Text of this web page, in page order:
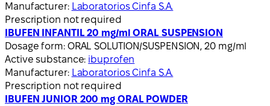
Manufacturer: Laboratorios Cinfa S.A.
Prescription not required
IBUFEN INFANTIL 20 mg/ml ORAL SUSPENSION
Dosage form: ORAL SOLUTION/SUSPENSION, 20 mg/ml
Active substance: ibuprofen
Manufacturer: Laboratorios Cinfa S.A.
Prescription not required
IBUFEN JUNIOR 200 mg ORAL POWDER